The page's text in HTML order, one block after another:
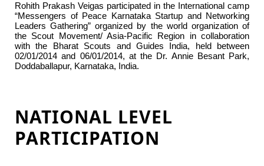
Rohith Prakash Veigas participated in the International camp
“Messengers of Peace Karnataka Startup and Networking
Leaders Gathering” organized by the world organization of
the Scout Movement/ Asia-Pacific Region in collaboration
with the Bharat Scouts and Guides India, held between
02/01/2014 and 06/01/2014, at the Dr. Annie Besant Park,
Doddaballapur, Karnataka, India.
NATIONAL LEVEL
PARTICIPATION